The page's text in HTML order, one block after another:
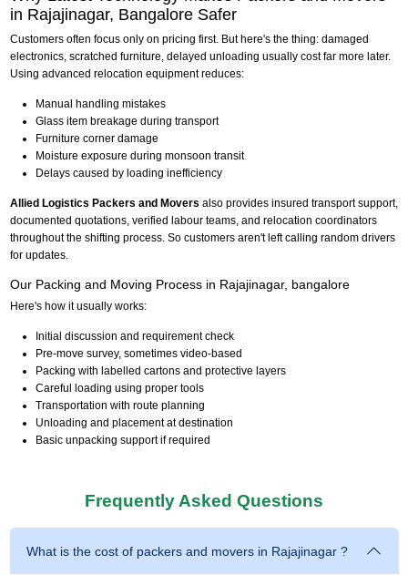
in Rajajinagar, Bangalore Safer
Customers often focus only on pricing first. But here's the thing: damaged
electronics, scratched furniture, delayed unloading usually cost far more later.
Using advanced relocation equipment reduces:
Manual handling mistakes
Glass item breakage during transport
Furniture corner damage
Moisture exposure during monsoon transit
Delays caused by loading inefficiency
Allied Logistics Packers and Movers also provides insured transport support,
documented quotations, verified labour teams, and relocation coordinators
throughout the shifting process. So customers aren't left calling random drivers
for updates.
Our Packing and Moving Process in Rajajinagar, bangalore
Here's how it usually works:
Initial discussion and requirement check
Pre-move survey, sometimes video-based
Packing with labelled cartons and protective layers
Careful loading using proper tools
Transportation with route planning
Unloading and placement at destination
Basic unpacking support if required
Frequently Asked Questions
What is the cost of packers and movers in Rajajinagar ?